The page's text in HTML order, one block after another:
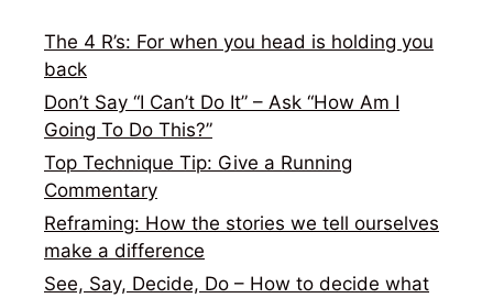
The 4 R’s: For when you head is holding you
back
Don’t Say “I Can’t Do It” – Ask “How Am I
Going To Do This?”
Top Technique Tip: Give a Running
Commentary
Reframing: How the stories we tell ourselves
make a difference
See, Say, Decide, Do – How to decide what